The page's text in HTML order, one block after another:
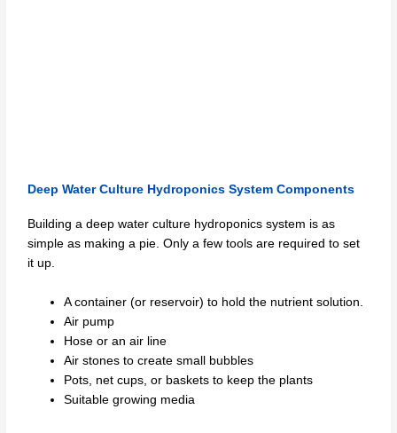
Deep Water Culture Hydroponics System Components
Building a deep water culture hydroponics system is as
simple as making a pie. Only a few tools are required to set
it up.
A container (or reservoir) to hold the nutrient solution.
Air pump
Hose or an air line
Air stones to create small bubbles
Pots, net cups, or baskets to keep the plants
Suitable growing media